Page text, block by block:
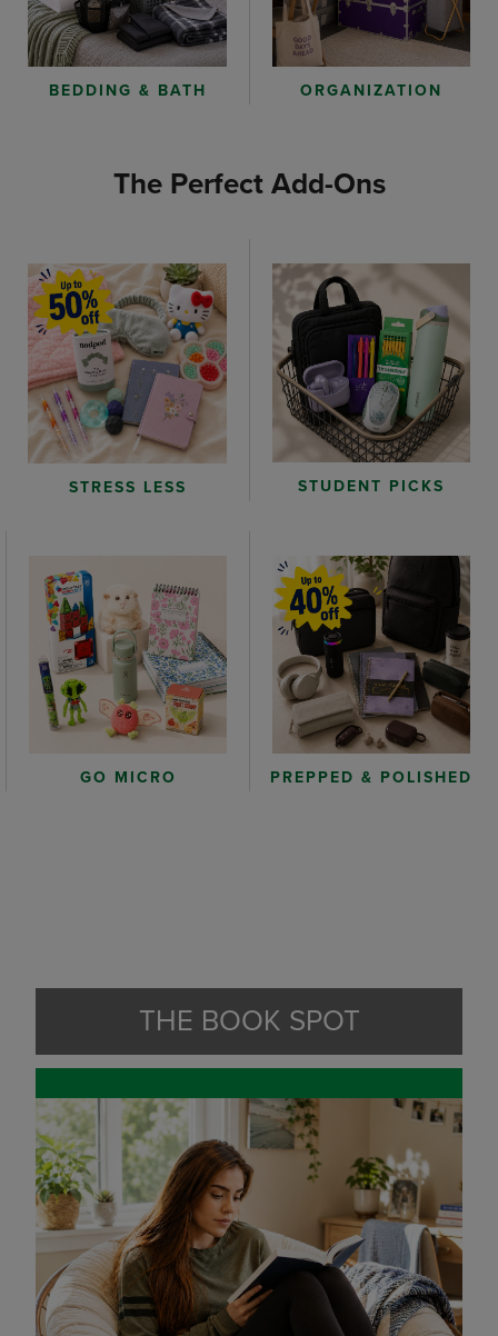
BEDDING & BATH ORGANIZATION
The Perfect Add-Ons
STRESS LESS STUDENT PICKS
GO MICRO PREPPED & POLISHED
THE BOOK SPOT